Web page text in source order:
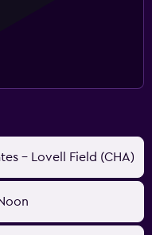
- Lovell Field (CHA)